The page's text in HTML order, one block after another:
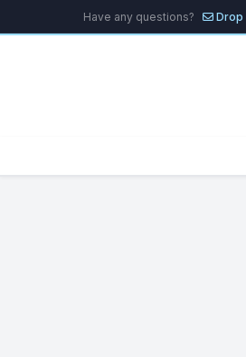
Have any questions? Drop